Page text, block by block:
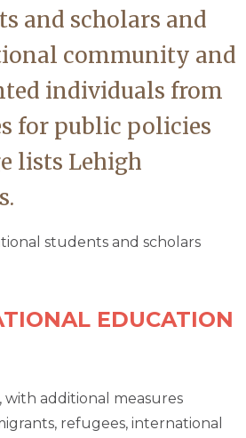
and scholars and
community and
individuals from
for public policies
lists Lehigh
students and scholars
EDUCATION
with additional measures
refugees, international